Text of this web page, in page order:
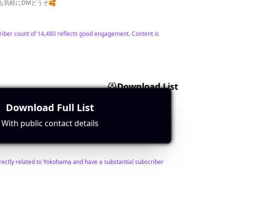
気軽にDMどうぞ🥰
count of 14,480 reflects good engagement. Content is
Download List
Find Contact
related to Yokohama and have a substantial subscriber
Download Full List
With public contact details